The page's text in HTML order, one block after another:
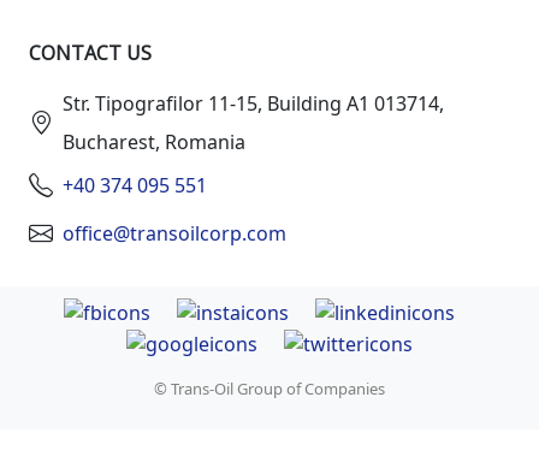
CONTACT US
Str. Tipografilor 11-15, Building A1 013714,
Bucharest, Romania
+40 374 095 551
office@transoilcorp.com
© Trans-Oil Group of Companies